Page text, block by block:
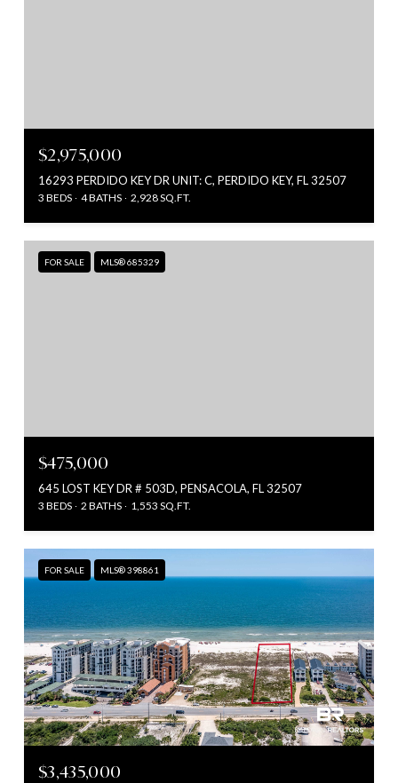
$2,975,000
16293 PERDIDO KEY DR UNIT: C, PERDIDO KEY, FL 32507
3 BEDS 4 BATHS 2,928 SQ.FT.
FOR SALE MLS® 685329
$475,000
645 LOST KEY DR # 503D, PENSACOLA, FL 32507
3 BEDS 2 BATHS 1,553 SQ.FT.
FOR SALE MLS® 398861
$3,435,000